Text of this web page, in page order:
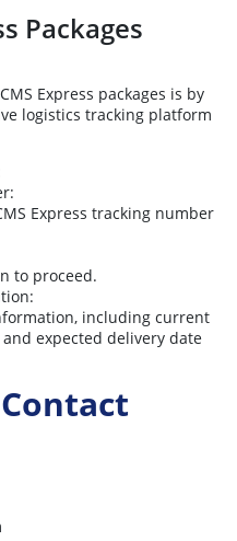
Packages
Express packages is by
logistics tracking platform
Express tracking number
to proceed.
including current
expected delivery date
Contact